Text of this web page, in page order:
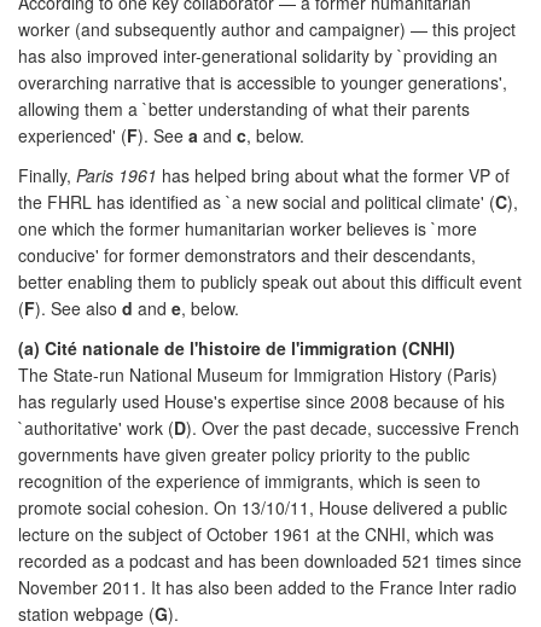
worker (and subsequently author and campaigner) — this project
has also improved inter-generational solidarity by `providing an
overarching narrative that is accessible to younger generations',
allowing them a `better understanding of what their parents
experienced' (F). See a and c, below.
Finally, Paris 1961 has helped bring about what the former VP of
the FHRL has identified as `a new social and political climate' (C),
one which the former humanitarian worker believes is `more
conducive' for former demonstrators and their descendants,
better enabling them to publicly speak out about this difficult event
(F). See also d and e, below.
(a) Cité nationale de l'histoire de l'immigration (CNHI)
The State-run National Museum for Immigration History (Paris)
has regularly used House's expertise since 2008 because of his
`authoritative' work (D). Over the past decade, successive French
governments have given greater policy priority to the public
recognition of the experience of immigrants, which is seen to
promote social cohesion. On 13/10/11, House delivered a public
lecture on the subject of October 1961 at the CNHI, which was
recorded as a podcast and has been downloaded 521 times since
November 2011. It has also been added to the France Inter radio
station webpage (G).